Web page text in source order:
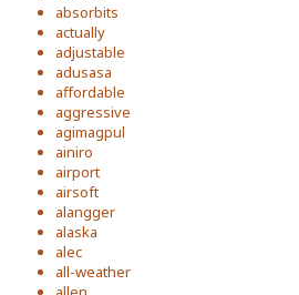
absorbits
actually
adjustable
adusasa
affordable
aggressive
agimagpul
ainiro
airport
airsoft
alangger
alaska
alec
all-weather